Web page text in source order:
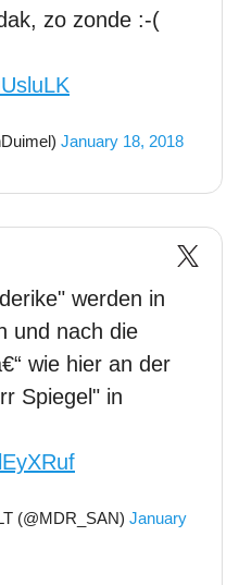
zo zonde :-(
January 18, 2018
werden in
und nach die
wie hier an der
Spiegel" in
(@MDR_SAN) January